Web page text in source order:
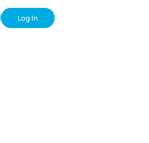
Log In